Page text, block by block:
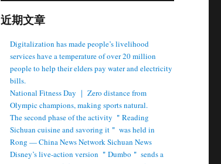
近期文章
Digitalization has made people’s livelihood
services have a temperature of over 20 million
people to help their elders pay water and electricity
bills.
National Fitness Day ｜ Zero distance from
Olympic champions, making sports natural.
The second phase of the activity ＂Reading
Sichuan cuisine and savoring it＂ was held in
Rong — China News Network Sichuan News
Disney’s live-action version ＂Dumbo＂ sends a